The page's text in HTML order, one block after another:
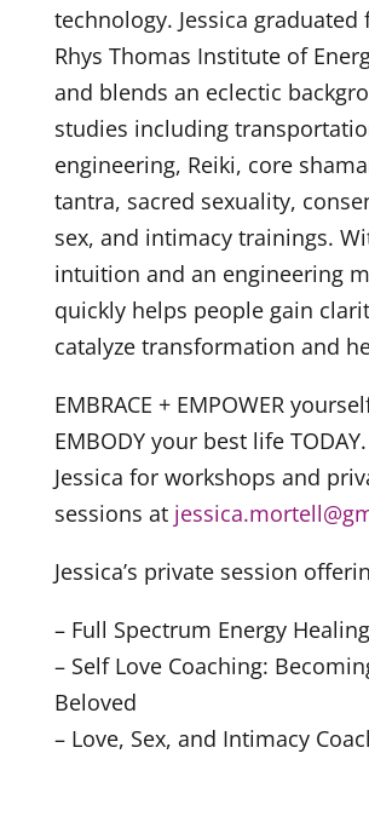
technology. Jessica
Rhys Thomas Institute of
and blends an eclectic
studies including
engineering, Reiki, core
tantra, sacred sexuality,
sex, and intimacy trainings.
intuition and an engineering
quickly helps people gain
catalyze transformation and
EMBRACE + EMPOWER
EMBODY your best life
Jessica for workshops and
sessions at
Jessica’s private session
– Full Spectrum Energy
– Self Love Coaching:
Beloved
– Love, Sex, and Intimacy